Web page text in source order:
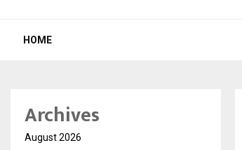
HOME
Archives
August 2026